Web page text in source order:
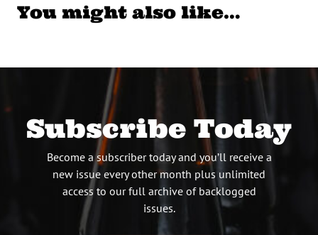
You might also like…
Subscribe Today
Become a subscriber today and you’ll receive a
new issue every other month plus unlimited
access to our full archive of backlogged
issues.